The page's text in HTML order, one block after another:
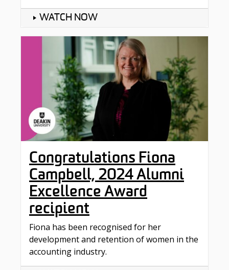
WATCH NOW
Congratulations Fiona
Campbell, 2024 Alumni
Excellence Award
recipient
Fiona has been recognised for her
development and retention of women in the
accounting industry.